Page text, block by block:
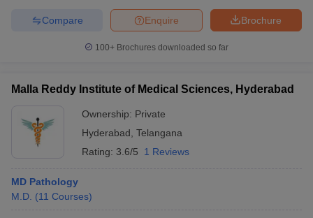
Brochure
Enquire
Compare
100+ Brochures downloaded so far
Malla Reddy Institute of Medical Sciences, Hyderabad
Ownership: Private
Hyderabad Telangana
Rating: 3.6/5 1 Reviews
MD Pathology
M.D. (11 Courses)